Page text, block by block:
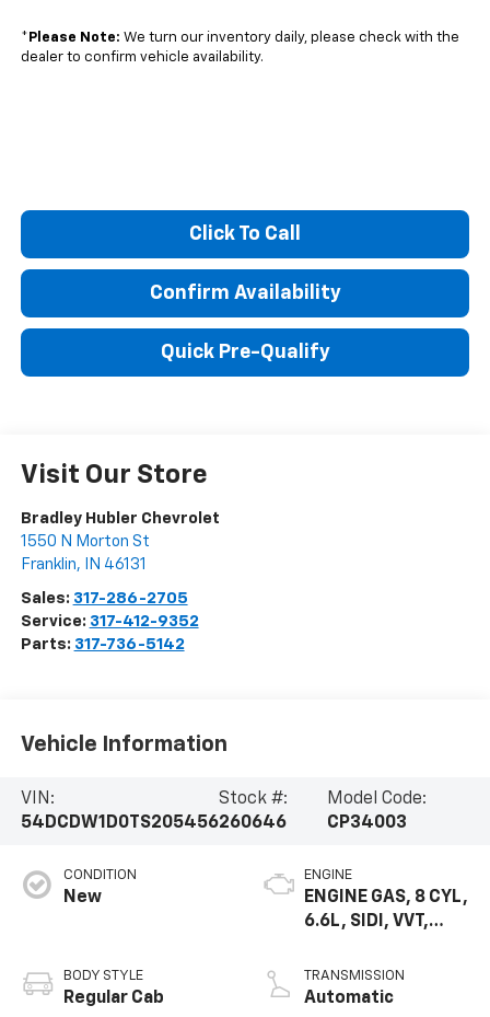
* Please Note: We turn our inventory daily, please check with the
dealer to confirm vehicle availability.
Click To Call
Confirm Availability
Quick Pre-Qualify
Visit Our Store
Bradley Hubler Chevrolet
1550 N Morton St
Franklin, IN 46131
Sales: 317-286-2705
Service: 317-412-9352
Parts: 317-736-5142
Vehicle Information
VIN:
54DCDW1D0TS205456
Stock #:
260646
Model Code:
CP34003
CONDITION
New
BODY STYLE
Regular Cab
ENGINE
ENGINE GAS, 8 CYL,
6.6L, SIDI, VVT,
TRANSMISSION
Automatic